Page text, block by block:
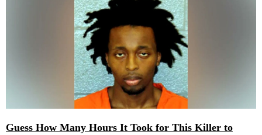
Guess How Many Hours It Took for This Killer to